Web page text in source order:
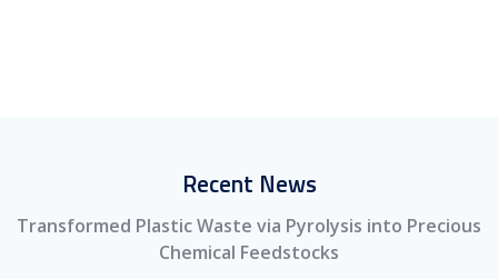
Recent News
Transformed Plastic Waste via Pyrolysis into Precious
Chemical Feedstocks